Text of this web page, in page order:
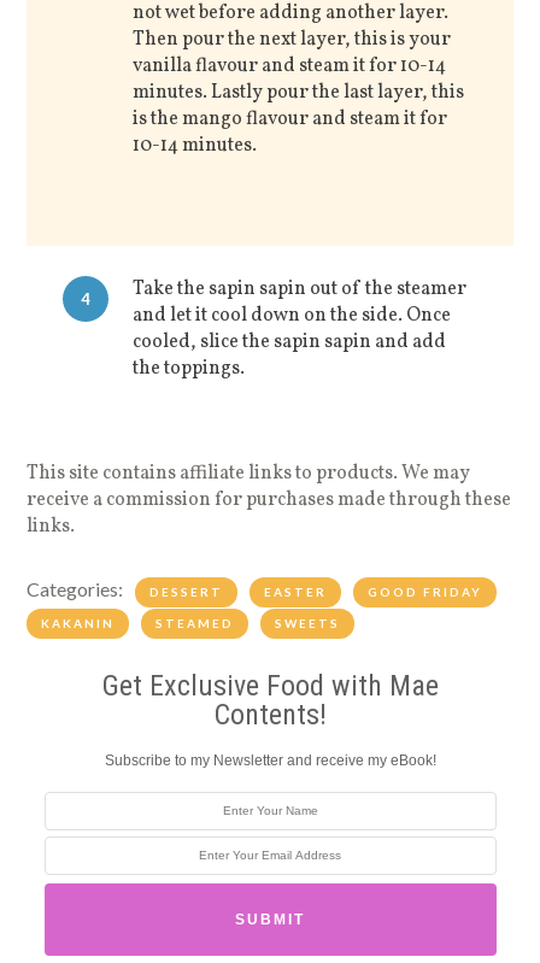
not wet before adding another layer.
Then pour the next layer, this is your
vanilla flavour and steam it for 10-14
minutes. Lastly pour the last layer, this
is the mango flavour and steam it for
10-14 minutes.
4
Take the sapin sapin out of the steamer
and let it cool down on the side. Once
cooled, slice the sapin sapin and add
the toppings.
This site contains affiliate links to products. We may
receive a commission for purchases made through these
links.
Categories: DESSERT EASTER GOOD FRIDAY
KAKANIN STEAMED SWEETS
Get Exclusive Food with Mae
Contents!
Subscribe to my Newsletter and receive my eBook!